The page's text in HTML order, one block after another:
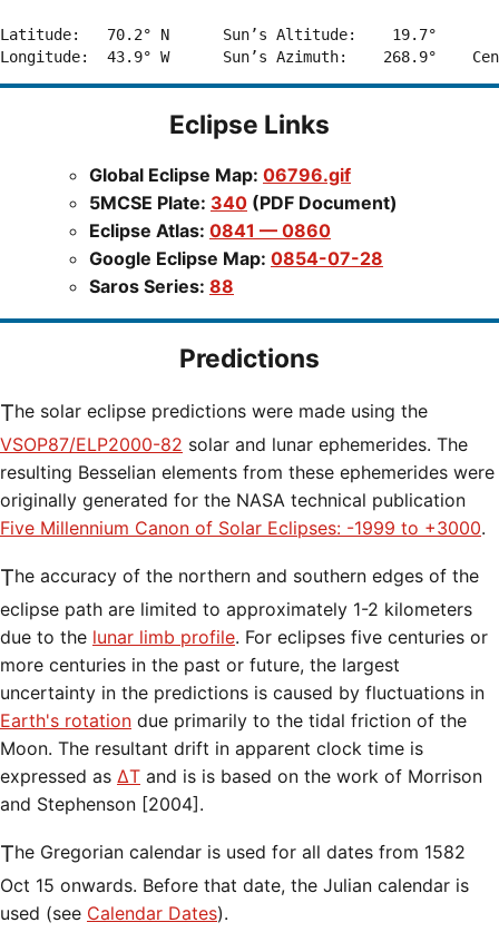
Latitude:   70.2° N      Sun’s Altitude:    19.7°
Eclipse Links
Global Eclipse Map: 06796.gif
5MCSE Plate: 340 (PDF Document)
Eclipse Atlas: 0841 — 0860
Google Eclipse Map: 0854-07-28
Saros Series: 88
Predictions
The solar eclipse predictions were made using the
VSOP87/ELP2000-82 solar and lunar ephemerides. The
resulting Besselian elements from these ephemerides were
originally generated for the NASA technical publication
Five Millennium Canon of Solar Eclipses: -1999 to +3000.
The accuracy of the northern and southern edges of the
eclipse path are limited to approximately 1-2 kilometers
due to the lunar limb profile. For eclipses five centuries or
more centuries in the past or future, the largest
uncertainty in the predictions is caused by fluctuations in
Earth's rotation due primarily to the tidal friction of the
Moon. The resultant drift in apparent clock time is
expressed as ΔT and is is based on the work of Morrison
and Stephenson [2004].
The Gregorian calendar is used for all dates from 1582
Oct 15 onwards. Before that date, the Julian calendar is
used (see Calendar Dates).